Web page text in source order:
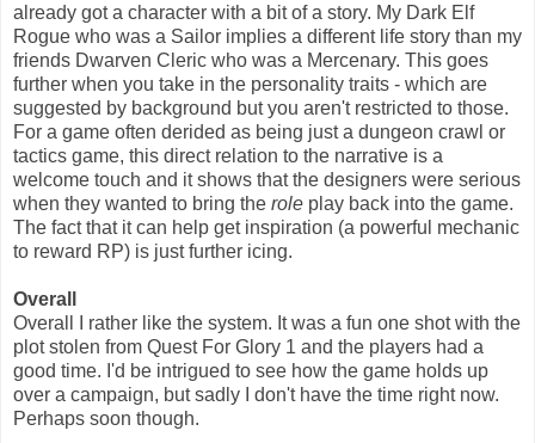
already got a character with a bit of a story. My Dark Elf
Rogue who was a Sailor implies a different life story than my
friends Dwarven Cleric who was a Mercenary. This goes
further when you take in the personality traits - which are
suggested by background but you aren't restricted to those.
For a game often derided as being just a dungeon crawl or
tactics game, this direct relation to the narrative is a
welcome touch and it shows that the designers were serious
when they wanted to bring the role play back into the game.
The fact that it can help get inspiration (a powerful mechanic
to reward RP) is just further icing.
Overall
Overall I rather like the system. It was a fun one shot with the
plot stolen from Quest For Glory 1 and the players had a
good time. I'd be intrigued to see how the game holds up
over a campaign, but sadly I don't have the time right now.
Perhaps soon though.